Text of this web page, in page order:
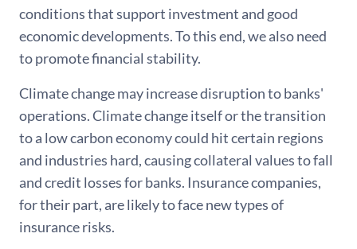
conditions that support investment and good
economic developments. To this end, we also need
to promote financial stability.
Climate change may increase disruption to banks'
operations. Climate change itself or the transition
to a low carbon economy could hit certain regions
and industries hard, causing collateral values to fall
and credit losses for banks. Insurance companies,
for their part, are likely to face new types of
insurance risks.